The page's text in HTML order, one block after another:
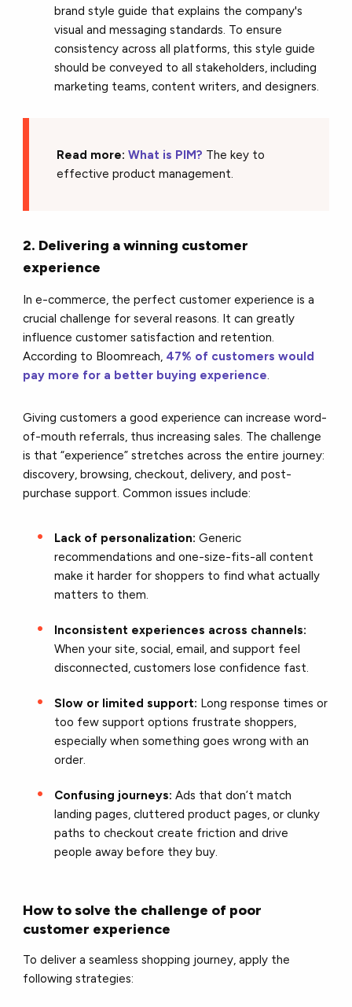
brand style guide that explains the company's
visual and messaging standards. To ensure
consistency across all platforms, this style guide
should be conveyed to all stakeholders, including
marketing teams, content writers, and designers.
Read more:What is PIM? The key to
effective product management.
2. Delivering a winning customer
experience
In e-commerce, the perfect customer experience is a
crucial challenge for several reasons. It can greatly
influence customer satisfaction and retention.
According to Bloomreach, 47% of customers would
pay more for a better buying experience.
Giving customers a good experience can increase word-
of-mouth referrals, thus increasing sales. The challenge
is that “experience” stretches across the entire journey:
discovery, browsing, checkout, delivery, and post-
purchase support. Common issues include:
Lack of personalization: Generic
recommendations and one-size-fits-all content
make it harder for shoppers to find what actually
matters to them.
Inconsistent experiences across channels:
When your site, social, email, and support feel
disconnected, customers lose confidence fast.
Slow or limited support: Long response times or
too few support options frustrate shoppers,
especially when something goes wrong with an
order.
Confusing journeys: Ads that don’t match
landing pages, cluttered product pages, or clunky
paths to checkout create friction and drive
people away before they buy.
How to solve the challenge of poor
customer experience
To deliver a seamless shopping journey, apply the
following strategies: